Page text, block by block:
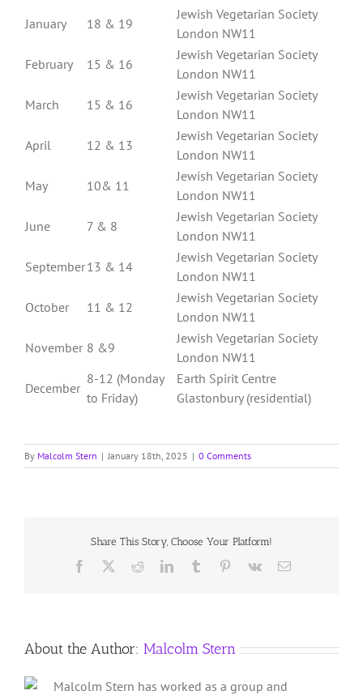
January
18 & 19
Jewish Vegetarian Society
London NW11
February
15 & 16
Jewish Vegetarian Society
London NW11
March
15 & 16
Jewish Vegetarian Society
London NW11
April
12 & 13
Jewish Vegetarian Society
London NW11
May
10& 11
Jewish Vegetarian Society
London NW11
June
7 & 8
Jewish Vegetarian Society
London NW11
September13 & 14
Jewish Vegetarian Society
London NW11
October
11 & 12
Jewish Vegetarian Society
London NW11
November 8 &9
Jewish Vegetarian Society
London NW11
December
8-12 (Monday
to Friday)
Earth Spirit Centre
Glastonbury (residential)
By Malcolm Stern | January 18th, 2025 | 0 Comments
Share This Story, Choose Your Platform!
Facebook RedditLinkedInTumblr Pinterest
Vk Email
About the Author: Malcolm Stern
Malcolm Stern has worked as a group and